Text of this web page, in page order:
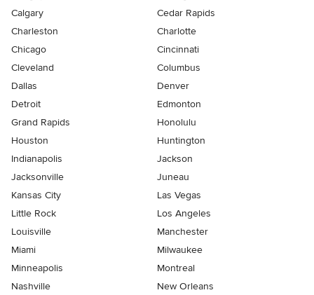
Calgary
Cedar Rapids
Charleston
Charlotte
Chicago
Cincinnati
Cleveland
Columbus
Dallas
Denver
Detroit
Edmonton
Grand Rapids
Honolulu
Houston
Huntington
Indianapolis
Jackson
Jacksonville
Juneau
Kansas City
Las Vegas
Little Rock
Los Angeles
Louisville
Manchester
Miami
Milwaukee
Minneapolis
Montreal
Nashville
New Orleans